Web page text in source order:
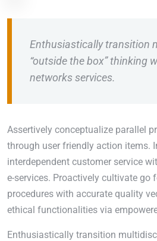
Enthusiastically transition
“outside the box” thinking
networks services.
Assertively conceptualize parallel
through user friendly action items.
interdependent customer service
e-services. Proactively cultivate go
procedures with accurate quality
ethical functionalities via
Enthusiastically transition